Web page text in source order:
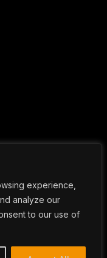
experience,
analyze our
to our use of
of Metropolitan